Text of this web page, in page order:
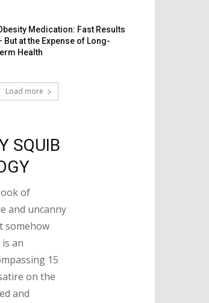
Medication: Fast Results
But at the Expense of Long-
Health
Load more
SQUIB
of
and uncanny
somehow
an
15
on the
and